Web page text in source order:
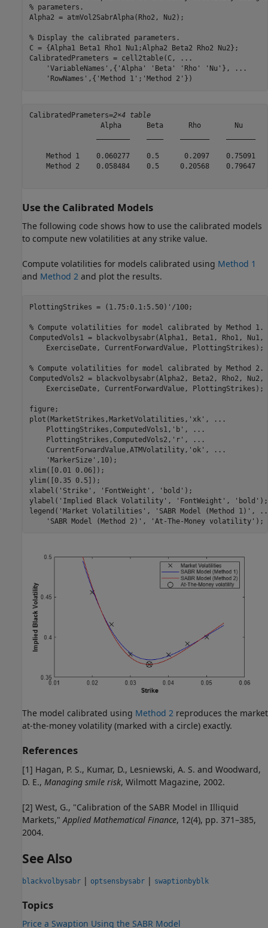
% parameters.
Alpha2 = atmVol2SabrAlpha(Rho2, Nu2);
% Display the calibrated parameters.
C = {Alpha1 Beta1 Rho1 Nu1;Alpha2 Beta2 Rho2 Nu2};
CalibratedPrameters = cell2table(C,
...
'VariableNames' ,{ 'Alpha' 'Beta' 'Rho' 'Nu' },
...
'RowNames' ,{ 'Method 1' ; 'Method 2' })
CalibratedPrameters=2×4 table
                 Alpha      Beta      Rho        Nu
    Method 1    0.060277    0.5      0.2097    0.75091
    Method 2    0.058484    0.5     0.20568    0.79647
Use the Calibrated Models
The following code shows how to use the calibrated models
to compute new volatilities at any strike value.
Compute volatilities for models calibrated using Method 1
and Method 2 and plot the results.
PlottingStrikes = (1.75:0.1:5.50)'/100;
% Compute volatilities for model calibrated by Method 1.
ComputedVols1 = blackvolbysabr(Alpha1, Beta1, Rho1,
    ExerciseDate, CurrentForwardValue, PlottingStrikes);
% Compute volatilities for model calibrated by Method 2.
ComputedVols2 = blackvolbysabr(Alpha2, Beta2, Rho2,
    ExerciseDate, CurrentForwardValue, PlottingStrikes);
figure;
plot(MarketStrikes,MarketVolatilities, 'xk' ,
...
    PlottingStrikes,ComputedVols1,
'b' ,
...
    PlottingStrikes,ComputedVols2,
'r' ,
...
    CurrentForwardValue,ATMVolatility,
'ok' ,
...
'MarkerSize' ,10);
xlim([0.01 0.06]);
ylim([0.35 0.5]);
xlabel( 'Strike' , 'FontWeight' , 'bold' );
ylabel( 'Implied Black Volatility' , 'FontWeight' , 'bold' );
legend( 'Market Volatilities' , 'SABR Model (Method 1)' ,
'SABR Model (Method 2)' , 'At-The-Money volatility' );
The model calibrated using Method 2 reproduces the market
at-the-money volatility (marked with a circle) exactly.
References
[1] Hagan, P. S., Kumar, D., Lesniewski, A. S. and Woodward,
D. E., Managing smile risk, Wilmott Magazine, 2002.
[2] West, G., "Calibration of the SABR Model in Illiquid
Markets,"Applied Mathematical Finance, 12(4), pp. 371–385,
2004.
See Also
blackvolbysabr | optsensbysabr | swaptionbyblk
Topics
Price a Swaption Using the SABR Model